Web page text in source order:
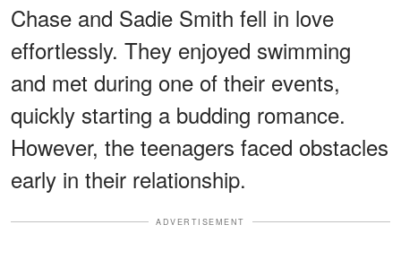
Chase and Sadie Smith fell in love
effortlessly. They enjoyed swimming
and met during one of their events,
quickly starting a budding romance.
However, the teenagers faced obstacles
early in their relationship.
ADVERTISEMENT